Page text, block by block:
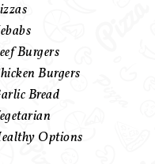
Burgers
Burgers
Bread
Options